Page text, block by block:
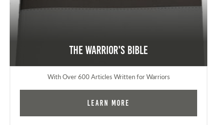
The Warrior's Bible
With Over 600 Articles Written for Warriors
Learn More